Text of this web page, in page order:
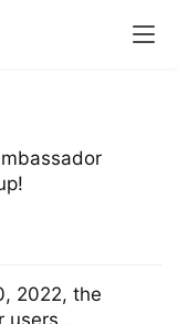
2022, the
users